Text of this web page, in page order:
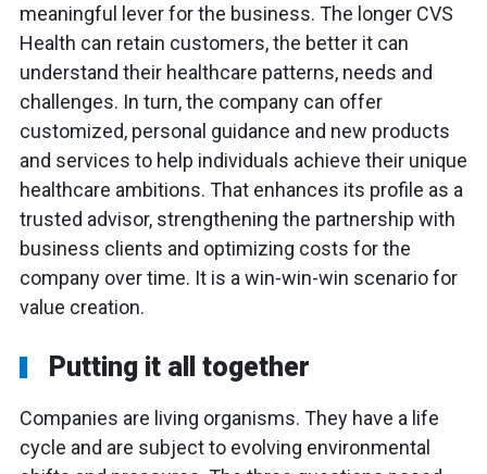
meaningful lever for the business. The longer CVS
Health can retain customers, the better it can
understand their healthcare patterns, needs and
challenges. In turn, the company can offer
customized, personal guidance and new products
and services to help individuals achieve their unique
healthcare ambitions. That enhances its profile as a
trusted advisor, strengthening the partnership with
business clients and optimizing costs for the
company over time. It is a win-win-win scenario for
value creation.
Putting it all together
Companies are living organisms. They have a life
cycle and are subject to evolving environmental